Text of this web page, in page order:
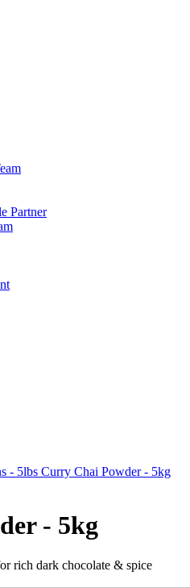
Partner
- 5lbs Curry Chai Powder - 5kg
- 5kg
rich dark chocolate & spice